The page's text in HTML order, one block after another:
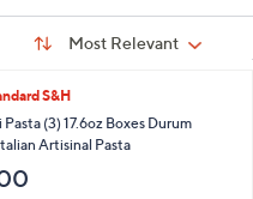
Sort:
Most Relevant
S&H
(3) 17.6oz Boxes Durum
Artisinal Pasta